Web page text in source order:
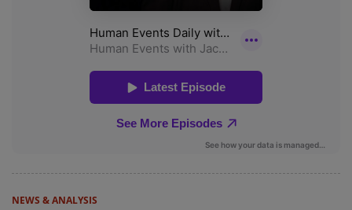
NEWS & ANALYSIS